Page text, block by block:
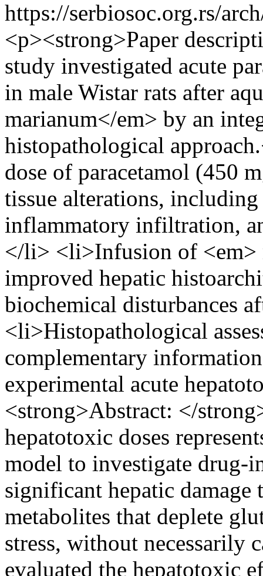
https://serbiosoc.org.rs/
<p><strong>Paper
study investigated acute
in male Wistar rats after
marianum</em> by an
histopathological
dose of paracetamol (450
tissue alterations,
inflammatory infiltration,
</li> <li>Infusion of <em>
improved hepatic
biochemical disturbances
<li>Histopathological
complementary
experimental acute
<strong>Abstract: </
hepatotoxic doses
model to investigate drug-
significant hepatic
metabolites that deplete
stress, without necessarily
evaluated the hepatotoxic